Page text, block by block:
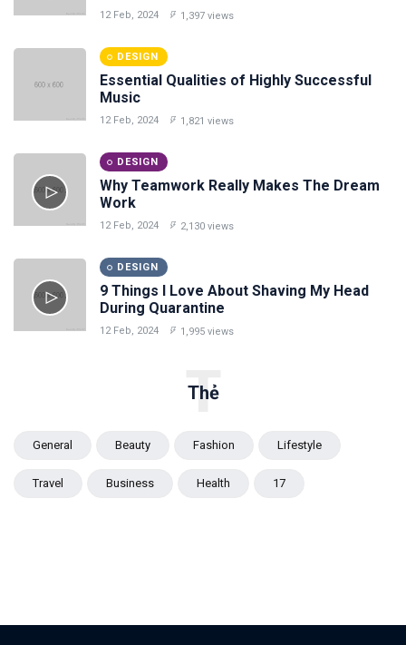
12 Feb, 2024 1,397 views
DESIGN
Essential Qualities of Highly Successful
Music
12 Feb, 2024 1,821 views
DESIGN
Why Teamwork Really Makes The Dream
Work
12 Feb, 2024 2,130 views
DESIGN
9 Things I Love About Shaving My Head
During Quarantine
12 Feb, 2024 1,995 views
Thẻ
T
General Beauty Fashion Lifestyle
Travel Business Health 17